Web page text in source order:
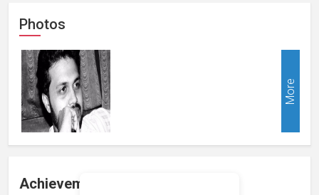
Photos
More
Achievements